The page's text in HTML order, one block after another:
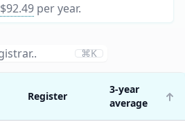
$92.49 per year.
⌘K
Register
3-year
average